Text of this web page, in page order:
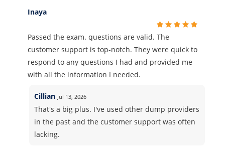
Inaya
Passed the exam. questions are valid. The
customer support is top-notch. They were quick to
respond to any questions I had and provided me
with all the information I needed.
Cillian Jul 13, 2026
That's a big plus. I've used other dump providers
in the past and the customer support was often
lacking.